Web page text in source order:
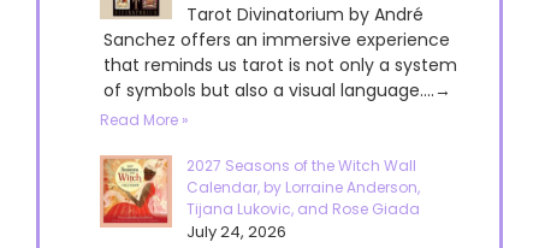
Tarot Divinatorium by André
Sanchez offers an immersive experience
that reminds us tarot is not only a system
of symbols but also a visual language....→
Read More »
2027 Seasons of the Witch Wall
Calendar, by Lorraine Anderson,
Tijana Lukovic, and Rose Giada
July 24, 2026